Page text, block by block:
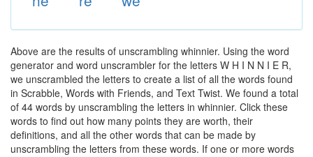
Above are the results of unscrambling whinnier. Using the word
generator and word unscrambler for the letters W H I N N I E R,
we unscrambled the letters to create a list of all the words found
in Scrabble, Words with Friends, and Text Twist. We found a total
of 44 words by unscrambling the letters in whinnier. Click these
words to find out how many points they are worth, their
definitions, and all the other words that can be made by
unscrambling the letters from these words. If one or more words